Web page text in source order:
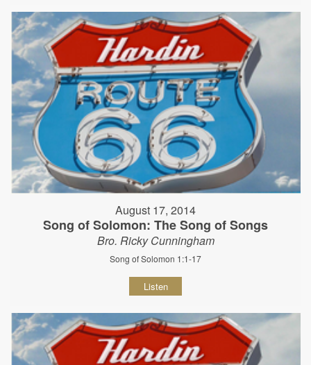
August 17, 2014
Song of Solomon: The Song of Songs
Bro. Ricky Cunningham
Song of Solomon 1:1-17
Listen